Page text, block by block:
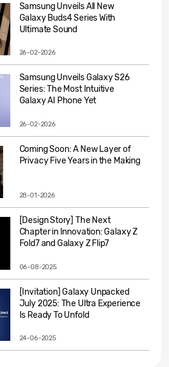
Samsung Unveils All New
Galaxy Buds4 Series With
Ultimate Sound
26-02-2026
Samsung Unveils Galaxy S26
Series: The Most Intuitive
Galaxy AI Phone Yet
26-02-2026
Coming Soon: A New Layer of
Privacy Five Years in the Making
28-01-2026
[Design Story] The Next
Chapter in Innovation: Galaxy Z
Fold7 and Galaxy Z Flip7
06-08-2025
[Invitation] Galaxy Unpacked
July 2025: The Ultra Experience
Is Ready To Unfold
24-06-2025